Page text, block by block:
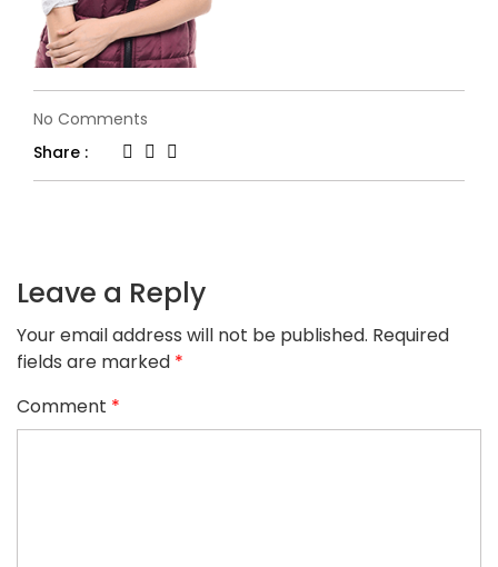
No Comments
banner-
12
Share :
Leave a Reply
Your email address will not be published. Required
fields are marked *
Comment *